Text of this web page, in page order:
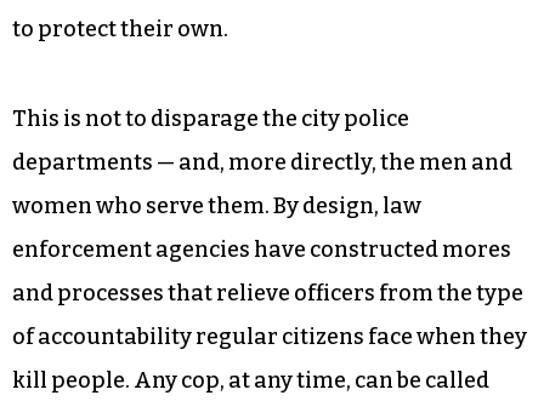
to protect their own.
This is not to disparage the city police
departments — and, more directly, the men and
women who serve them. By design, law
enforcement agencies have constructed mores
and processes that relieve officers from the type
of accountability regular citizens face when they
kill people. Any cop, at any time, can be called